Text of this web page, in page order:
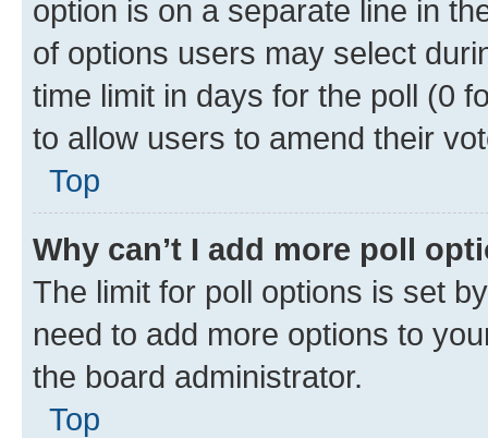
option is on a separate line in
of options users may select
time limit in days for the poll (0
to allow users to amend their
Top
Why can’t I add more poll
The limit for poll options is set
need to add more options to
the board administrator.
Top